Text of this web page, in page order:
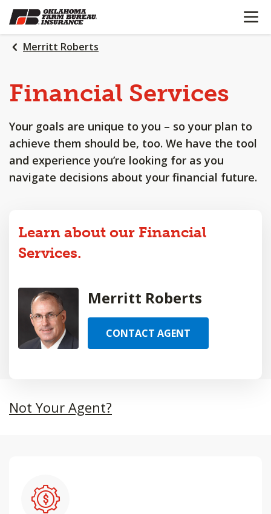
SKIP
TO
MAIN
CONTENT
OPEN
Merritt Roberts
Financial Services
Your goals are unique to you – so your plan to
achieve them should be, too. We have the tool
and experience you’re looking for as you
navigate decisions about your financial future.
Learn about our Financial
Services.
Merritt Roberts
CONTACT AGENT
Not Your Agent?